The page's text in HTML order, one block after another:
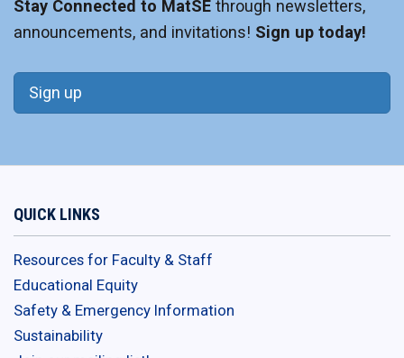
Stay Connected to MatSE through newsletters,
announcements, and invitations! Sign up today!
Sign up
QUICK LINKS
Resources for Faculty & Staff
Educational Equity
Safety & Emergency Information
Sustainability